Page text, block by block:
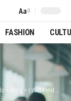
Font
Resizer
Aa
FASHION
> Blog > I Will Find You review – seen one maddeningly watchable Harlan Coben adaptation? You’ve seen them all | Television